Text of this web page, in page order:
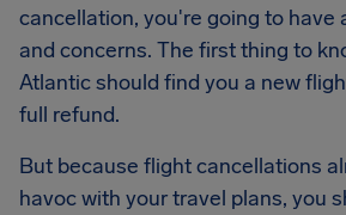
cancellation, you're going to have
and concerns. The first thing to
Atlantic should find you a new
full refund.
But because flight cancellations
havoc with your travel plans, you